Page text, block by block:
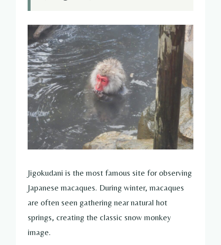
Jigokudani is the most famous site for observing
Japanese macaques. During winter, macaques
are often seen gathering near natural hot
springs, creating the classic snow monkey
image.